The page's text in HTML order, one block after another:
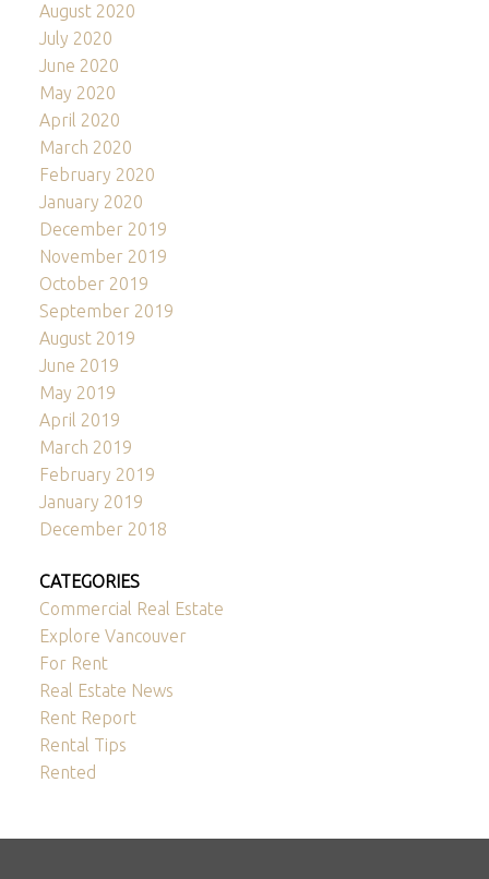
August 2020
July 2020
June 2020
May 2020
April 2020
March 2020
February 2020
January 2020
December 2019
November 2019
October 2019
September 2019
August 2019
June 2019
May 2019
April 2019
March 2019
February 2019
January 2019
December 2018
CATEGORIES
Commercial Real Estate
Explore Vancouver
For Rent
Real Estate News
Rent Report
Rental Tips
Rented